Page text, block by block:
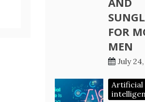
FOR
MEN
July
Artificial